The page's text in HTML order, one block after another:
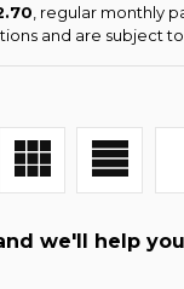
, regular monthly
and are subject
we'll help